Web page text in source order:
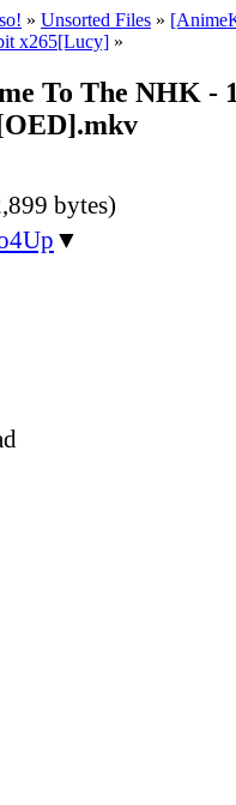
» Unsorted Files »
x265[Lucy] »
To The NHK -
bytes)
▼